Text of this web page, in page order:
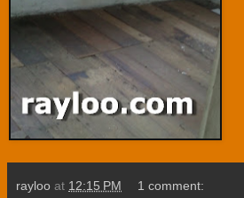
rayloo at 12:15 PM 1 comment: